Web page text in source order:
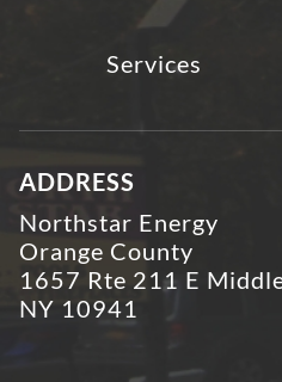
Services
ADDRESS
Northstar Energy
Orange County
1657 Rte 211 E
NY 10941